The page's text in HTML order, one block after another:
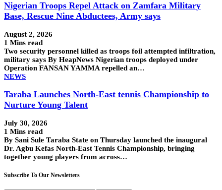
Nigerian Troops Repel Attack on Zamfara Military
Base, Rescue Nine Abductees, Army says
August 2, 2026
1 Mins read
Two security personnel killed as troops foil attempted infiltration,
military says By HeapNews Nigerian troops deployed under
Operation FANSAN YAMMA repelled an…
NEWS
Taraba Launches North-East tennis Championship to
Nurture Young Talent
July 30, 2026
1 Mins read
By Sani Sule Taraba State on Thursday launched the inaugural
Dr. Agbu Kefas North-East Tennis Championship, bringing
together young players from across…
Subscribe To Our Newsletters